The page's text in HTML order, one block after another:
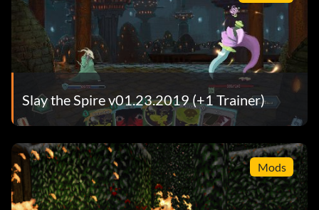
Slay the Spire v01.23.2019 (+1 Trainer)
Mods